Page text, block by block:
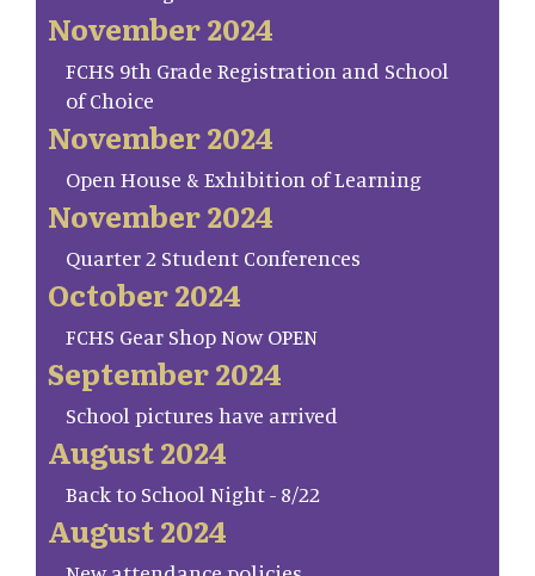
November 2024
FCHS 9th Grade Registration and School
of Choice
November 2024
Open House & Exhibition of Learning
November 2024
Quarter 2 Student Conferences
October 2024
FCHS Gear Shop Now OPEN
September 2024
School pictures have arrived
August 2024
Back to School Night - 8/22
August 2024